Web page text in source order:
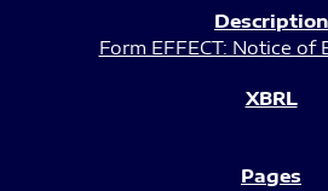
Form EFFECT: Notice of